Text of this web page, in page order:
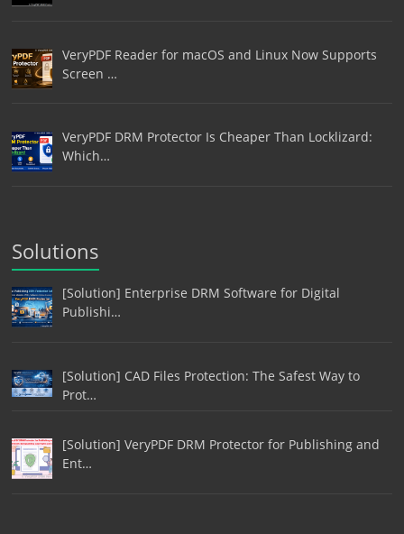
VeryPDF Reader for macOS and Linux Now Supports
Screen …
VeryPDF DRM Protector Is Cheaper Than Locklizard:
Which…
Solutions
[Solution] Enterprise DRM Software for Digital
Publishi…
[Solution] CAD Files Protection: The Safest Way to
Prot…
[Solution] VeryPDF DRM Protector for Publishing and
Ent…